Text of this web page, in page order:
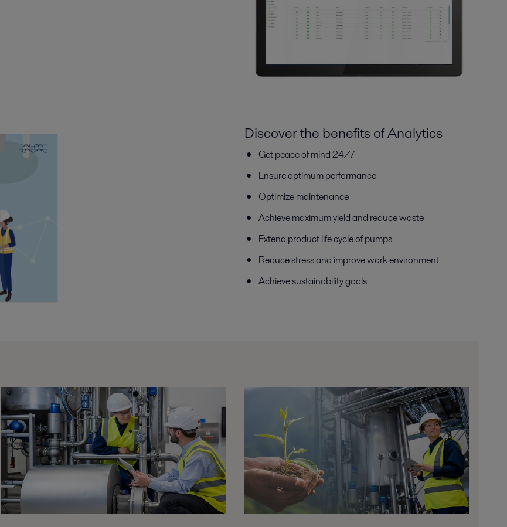
Discover the benefits of Analytics
Get peace of mind 24/7
Ensure optimum performance
Optimize maintenance
Achieve maximum yield and reduce waste
Extend product life cycle of pumps
Reduce stress and improve work environment
Achieve sustainability goals